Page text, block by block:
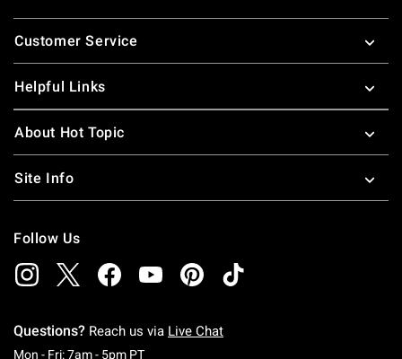
Footer
Customer Service
Helpful Links
About Hot Topic
Site Info
Follow Us
Questions? Reach us via Live Chat
Mon - Fri: 7am - 5pm PTMonday To Friday: 7 AM To 5 PM Pacific Time